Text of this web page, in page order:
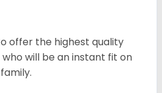
offer the highest quality
will be an instant fit on